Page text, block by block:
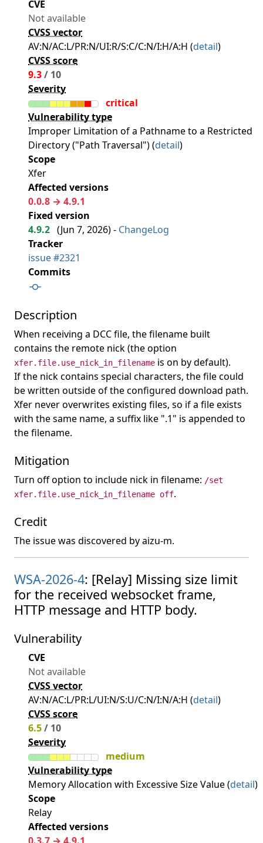
CVE
Not available
CVSS vector
AV:N/AC:L/PR:N/UI:R/S:C/C:N/I:H/A:H (detail)
CVSS score
9.3/ 10
Severity
critical
Vulnerability type
Improper Limitation of a Pathname to a Restricted
Directory ("Path Traversal") (detail)
Scope
Xfer
Affected versions
0.0.8 → 4.9.1
Fixed version
4.9.2 (Jun 7, 2026) - ChangeLog
Tracker
issue #2321
Commits
Description
When receiving a DCC file, the filename built
contains the remote nick (the option
xfer.file.use_nick_in_filename is on by default).
If the nick contains special characters, the file could
be written outside of the configured download path.
Xfer never overwrites existing files, so if a file exists
with the same name, a suffix like ".1" is appended to
the filename.
Mitigation
Turn off option to include nick in filename: /set
xfer.file.use_nick_in_filename off.
Credit
The issue was discovered by aizu-m.
WSA-2026-4: [Relay] Missing size limit
for the received websocket frame,
HTTP message and HTTP body.
Vulnerability
CVE
Not available
CVSS vector
AV:N/AC:L/PR:L/UI:N/S:U/C:N/I:N/A:H (detail)
CVSS score
6.5/ 10
Severity
medium
Vulnerability type
Memory Allocation with Excessive Size Value (detail)
Scope
Relay
Affected versions